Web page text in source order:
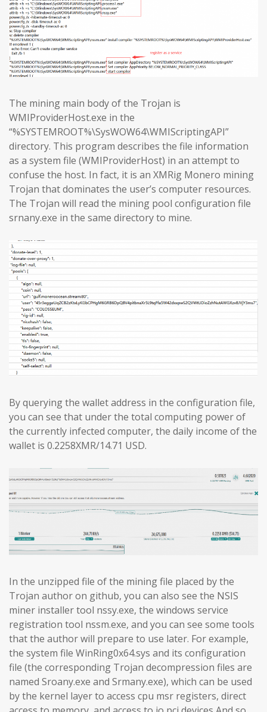
The mining main body of the Trojan is
WMIProviderHost.exe in the
“%SYSTEMROOT%\SysWOW64\WMIScriptingAPI”
directory. This program describes the file information
as a system file (WMIProviderHost) in an attempt to
confuse the host. In fact, it is an XMRig Monero mining
Trojan that dominates the user’s computer resources.
The Trojan will read the mining pool configuration file
srnany.exe in the same directory to mine.
By querying the wallet address in the configuration file,
you can see that under the total computing power of
the currently infected computer, the daily income of the
wallet is 0.2258XMR/14.71 USD.
In the unzipped file of the mining file placed by the
Trojan author on github, you can also see the NSIS
miner installer tool nssy.exe, the windows service
registration tool nssm.exe, and you can see some tools
that the author will prepare to use later. For example,
the system file WinRing0x64.sys and its configuration
file (the corresponding Trojan decompression files are
named Sroany.exe and Srmany.exe), which can be used
by the kernel layer to access cpu msr registers, direct